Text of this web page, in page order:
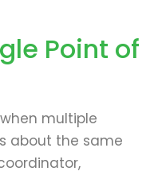
Point of
multiple
about the same